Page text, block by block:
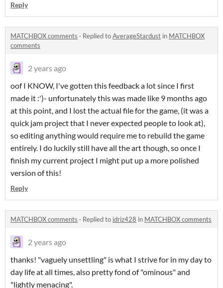
Reply
MATCHBOX comments · Replied toAverageStardust in MATCHBOX
comments
2 years ago
oof I KNOW, I've gotten this feedback a lot since I first
made it :')- unfortunately this was made like 9 months ago
at this point, and I lost the actual file for the game, (it was a
quick jam project that I never expected people to look at),
so editing anything would require me to rebuild the game
entirely. I do luckily still have all the art though, so once I
finish my current project I might put up a more polished
version of this!
Reply
MATCHBOX comments · Replied to idriz428 in MATCHBOX comments
2 years ago
thanks! "vaguely unsettling" is what I strive for in my day to
day life at all times, also pretty fond of "ominous" and
"lightly menacing".